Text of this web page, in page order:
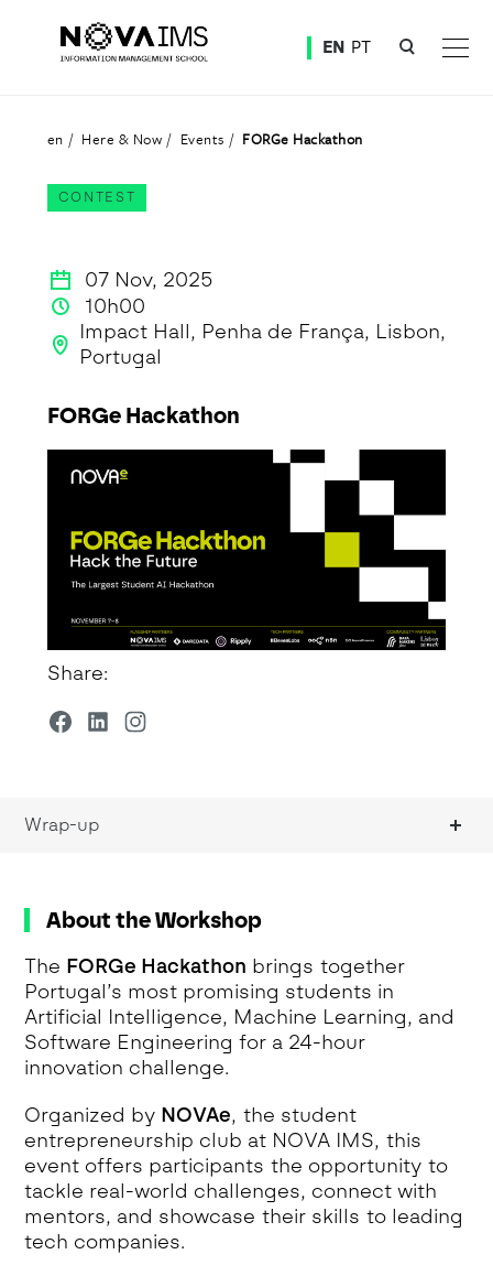
EN PT
en Here & Now Events FORGe Hackathon
CONTEST
07 Nov, 2025
10h00
Impact Hall, Penha de França, Lisbon,
Portugal
FORGe Hackathon
Share:
Wrap-up
About the Workshop
The FORGe Hackathon brings together
Portugal’s most promising students in
Artificial Intelligence, Machine Learning, and
Software Engineering for a 24-hour
innovation challenge.
Organized by NOVAe, the student
entrepreneurship club at NOVA IMS, this
event offers participants the opportunity to
tackle real-world challenges, connect with
mentors, and showcase their skills to leading
tech companies.